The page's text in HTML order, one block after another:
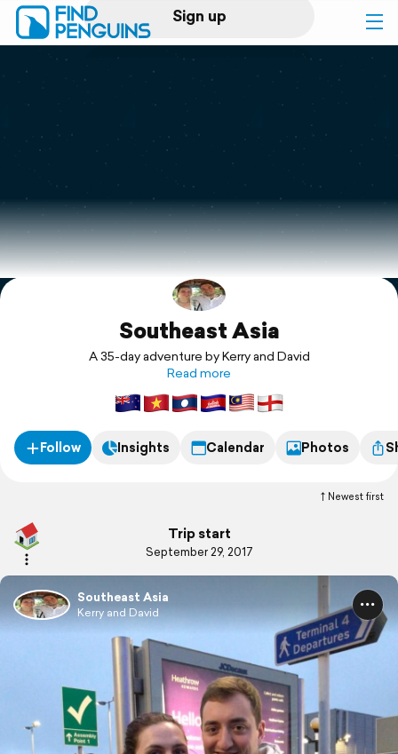
Sign up
Log in
Print a book
Flyover video
Explore
SupportSoutheast Asia
A 35-day adventure by Kerry and David
Read more
Follow Insights Calendar Photos
Newest first
Trip start
September 29, 2017
Southeast Asia
Kerry and David